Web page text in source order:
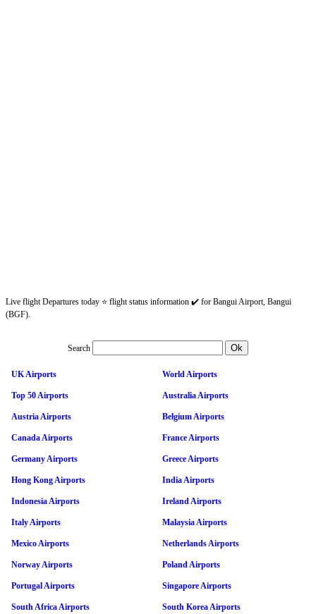
Live flight Departures today ⭐ flight status information ✔️ for Bangui Airport, Bangui
(BGF).
Search
UK Airports World Airports
Top 50 Airports Australia Airports
Austria Airports Belgium Airports
Canada Airports France Airports
Germany Airports Greece Airports
Hong Kong Airports India Airports
Indonesia Airports Ireland Airports
Italy Airports Malaysia Airports
Mexico Airports Netherlands Airports
Norway Airports Poland Airports
Portugal Airports Singapore Airports
South Africa Airports South Korea Airports